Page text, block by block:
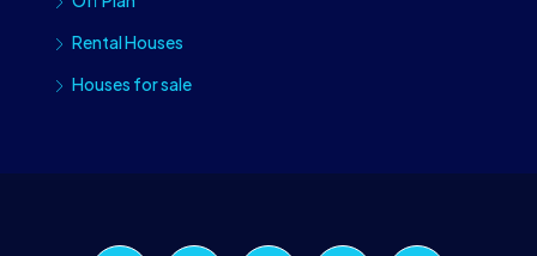
Rental Houses
Houses for sale
Craiova Realtors